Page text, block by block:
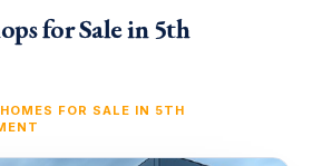
for Sale in 5th
FOR SALE IN 5TH